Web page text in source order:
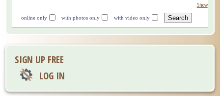
Show
online only with photos only with video only
SIGN UP FREE
LOG IN